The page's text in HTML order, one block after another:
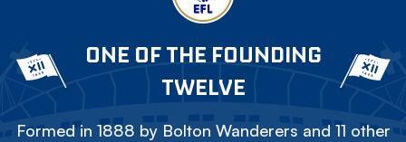
ONE OF THE FOUNDING
TWELVE
Formed in 1888 by Bolton Wanderers and 11 other